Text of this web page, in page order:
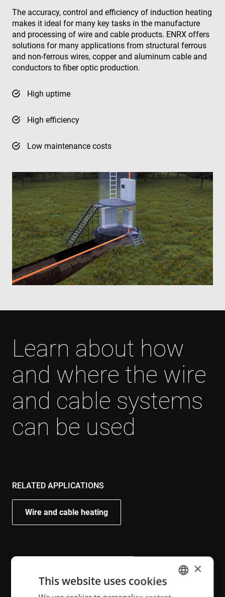
The accuracy, control and efficiency of induction heating
makes it ideal for many key tasks in the manufacture
and processing of wire and cable products. ENRX offers
solutions for many applications from structural ferrous
and non-ferrous wires, copper and aluminum cable and
conductors to fiber optic production.
High uptime
High efficiency
Low maintenance costs
Learn about how
and where the wire
and cable systems
can be used
RELATED APPLICATIONS
Wire and cable heating
×
This website uses cookies